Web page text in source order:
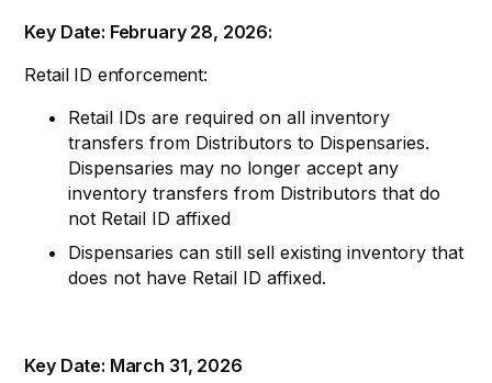
Key Date: February 28, 2026:
Retail ID enforcement:
Retail IDs are required on all inventory
transfers from Distributors to Dispensaries.
Dispensaries may no longer accept any
inventory transfers from Distributors that do
not Retail ID affixed
Dispensaries can still sell existing inventory that
does not have Retail ID affixed.
Key Date: March 31, 2026